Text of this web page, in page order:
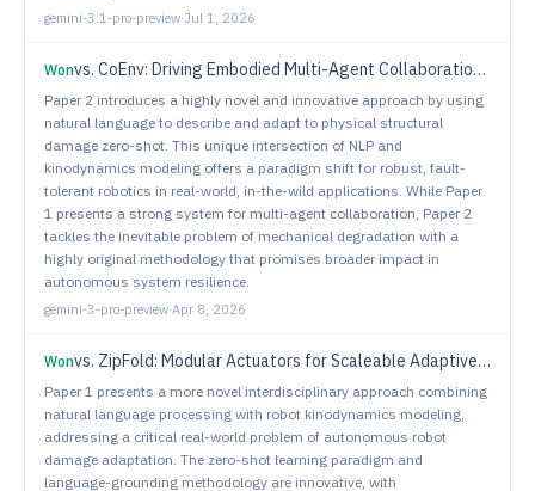
gemini-3.1-pro-preview·Jul 1, 2026
Wonvs. CoEnv: Driving Embodied Multi-Agent Collaboration via Compositional Environment
Paper 2 introduces a highly novel and innovative approach by using
natural language to describe and adapt to physical structural
damage zero-shot. This unique intersection of NLP and
kinodynamics modeling offers a paradigm shift for robust, fault-
tolerant robotics in real-world, in-the-wild applications. While Paper
1 presents a strong system for multi-agent collaboration, Paper 2
tackles the inevitable problem of mechanical degradation with a
highly original methodology that promises broader impact in
autonomous system resilience.
gemini-3-pro-preview·Apr 8, 2026
Wonvs. ZipFold: Modular Actuators for Scaleable Adaptive Robots
Paper 1 presents a more novel interdisciplinary approach combining
natural language processing with robot kinodynamics modeling,
addressing a critical real-world problem of autonomous robot
damage adaptation. The zero-shot learning paradigm and
language-grounding methodology are innovative, with